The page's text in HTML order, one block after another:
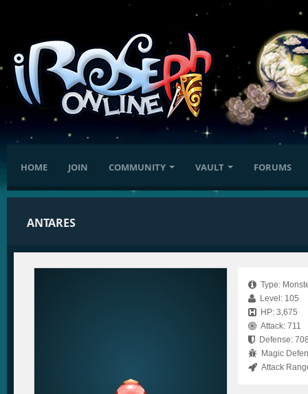
HOME JOIN COMMUNITY VAULT FORUMS
ANTARES
Type:
Level: 105
HP: 3,675
Attack: 711
Defense:
Magic
Attack